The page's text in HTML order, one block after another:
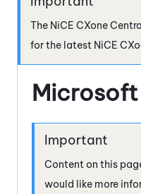
The NiCE CXone
for the latest NiCE
Microsoft
Content on this
would like more